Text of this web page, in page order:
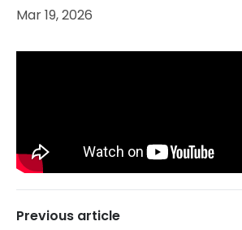
Mar 19, 2026
Previous article